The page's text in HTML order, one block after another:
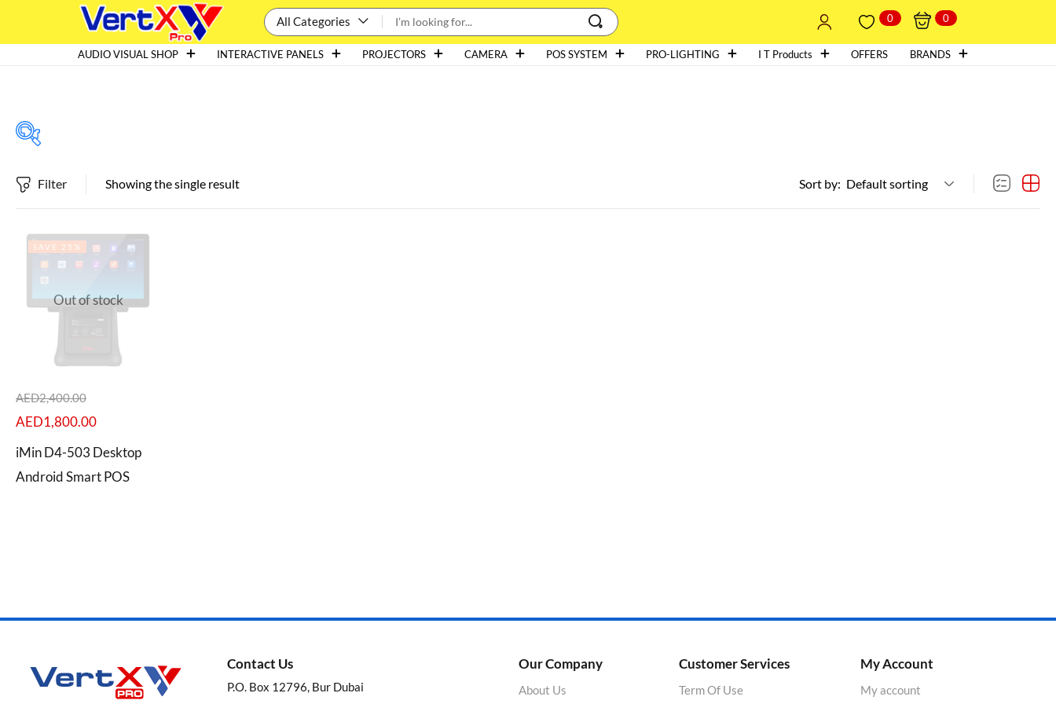
All Categories 0 0
AUDIO VISUAL SHOP INTERACTIVE PANELS PROJECTORS CAMERA POS SYSTEM PRO-LIGHTING I T Products OFFERS BRANDS
Featured products
In stock
On sale
Showing the single result
Filter Sort by: Default sorting
Out of stock
SAVE 25%
AED2,400.00
AED1,800.00
iMin D4-503 Desktop
Android Smart POS
Contact Us
P.O. Box 12796, Bur Dubai
Our Company
About Us
Customer Services
Term Of Use
My Account
My account